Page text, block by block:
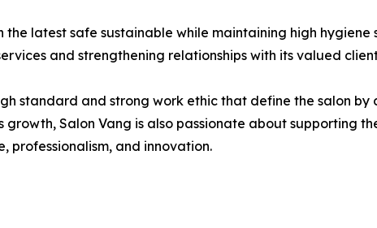
latest safe sustainable while maintaining high
and strengthening relationships with its valued
standard and strong work ethic that define the salon
growth, Salon Vang is also passionate about supporting
professionalism, and innovation.